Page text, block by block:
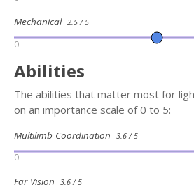
Mechanical 2.5 / 5
0
Abilities
The abilities that matter most for
on an importance scale of 0 to 5:
Multilimb Coordination 3.6 / 5
0
Far Vision 3.6 / 5